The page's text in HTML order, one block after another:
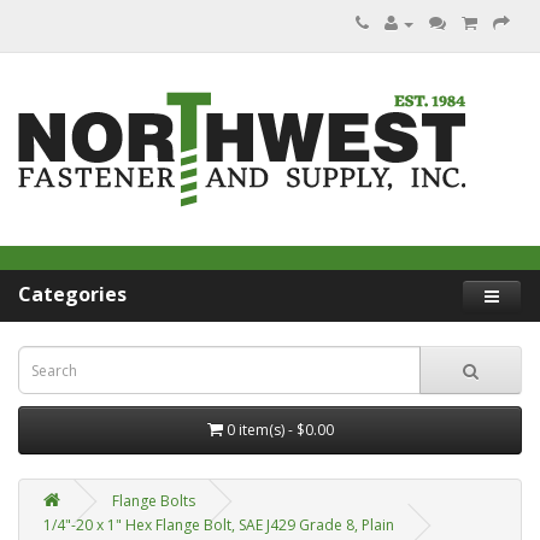
Categories
0 item(s) - $0.00
Flange Bolts
1/4"-20 x 1" Hex Flange Bolt, SAE J429 Grade 8, Plain